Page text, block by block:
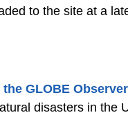
to the site at a
GLOBE
disasters in the